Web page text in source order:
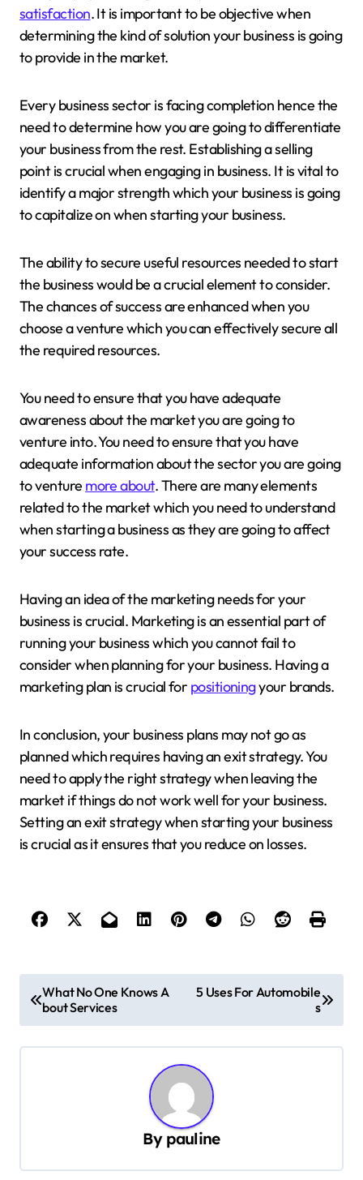
satisfaction. It is important to be objective when
determining the kind of solution your business is going
to provide in the market.
Every business sector is facing completion hence the
need to determine how you are going to differentiate
your business from the rest. Establishing a selling
point is crucial when engaging in business. It is vital to
identify a major strength which your business is going
to capitalize on when starting your business.
The ability to secure useful resources needed to start
the business would be a crucial element to consider.
The chances of success are enhanced when you
choose a venture which you can effectively secure all
the required resources.
You need to ensure that you have adequate
awareness about the market you are going to
venture into. You need to ensure that you have
adequate information about the sector you are going
to venture more about. There are many elements
related to the market which you need to understand
when starting a business as they are going to affect
your success rate.
Having an idea of the marketing needs for your
business is crucial. Marketing is an essential part of
running your business which you cannot fail to
consider when planning for your business. Having a
marketing plan is crucial for positioningyour brands.
In conclusion, your business plans may not go as
planned which requires having an exit strategy. You
need to apply the right strategy when leaving the
market if things do not work well for your business.
Setting an exit strategy when starting your business
is crucial as it ensures that you reduce on losses.
s
i
What No One Knows A
bout Services
5 Uses For Automobile
s
By pauline